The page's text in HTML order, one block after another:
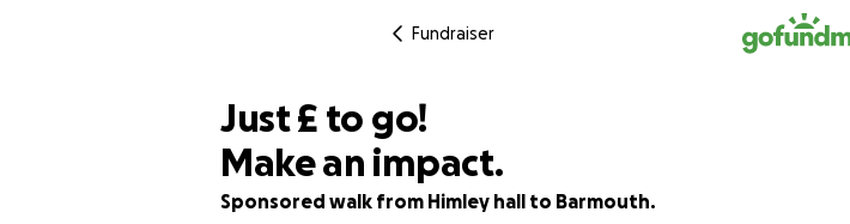
Fundraiser
92% complete
Just£390
£ to go!
Make an impact.
Sponsored walk from Himley hall to Barmouth.